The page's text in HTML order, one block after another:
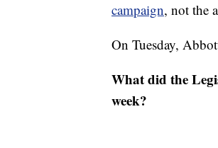
campaign, not the
On Tuesday,
What did the
week?